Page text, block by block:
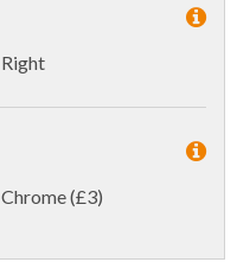
Right
Chrome (£3)